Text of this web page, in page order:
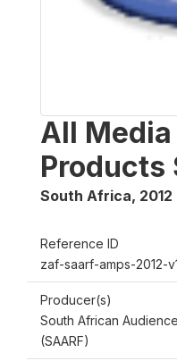
All Media
Products
South Africa, 2012
Reference ID
zaf-saarf-amps-2012-
Producer(s)
South African
(SAARF)